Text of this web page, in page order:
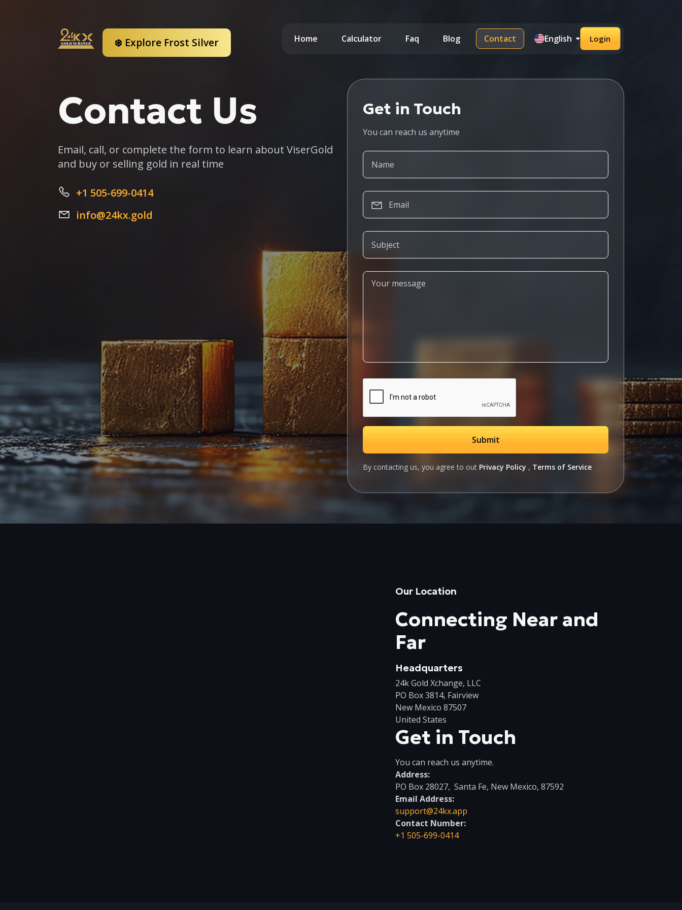
❄️ Explore Frost Silver Home Calculator Faq Blog Contact English Login
Contact Us
Email, call, or complete the form to learn about ViserGold
and buy or selling gold in real time
+1 505-699-0414
info@24kx.gold
Get in Touch
You can reach us anytime
Submit
By contacting us, you agree to out Privacy Policy , Terms of Service
Our Location
Connecting Near and
Far
Headquarters
24k Gold Xchange, LLC
PO Box 3814, Fairview
New Mexico 87507
United States
Get in Touch
You can reach us anytime.
Address:
PO Box 28027, Santa Fe, New Mexico, 87592
Email Address:
support@24kx.app
Contact Number:
+1 505-699-0414